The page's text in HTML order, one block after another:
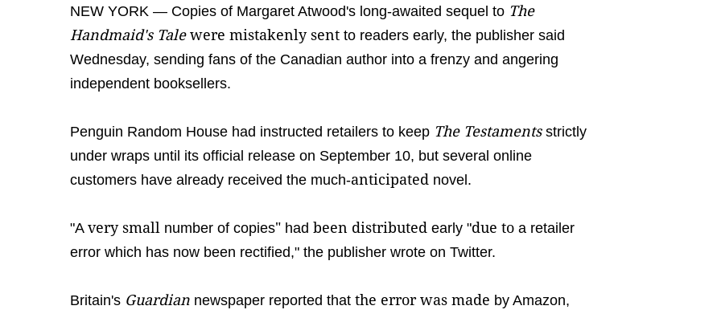
NEW YORK — Copies of Margaret Atwood's long-awaited sequel to The
Handmaid's Tale were mistakenly sent to readers early, the publisher said
Wednesday, sending fans of the Canadian author into a frenzy and angering
independent booksellers.
Penguin Random House had instructed retailers to keep The Testaments strictly
under wraps until its official release on September 10, but several online
customers have already received the much-anticipated novel.
"A very small number of copies" had been distributed early "due to a retailer
error which has now been rectified," the publisher wrote on Twitter.
Britain's Guardian newspaper reported that the error was made by Amazon,